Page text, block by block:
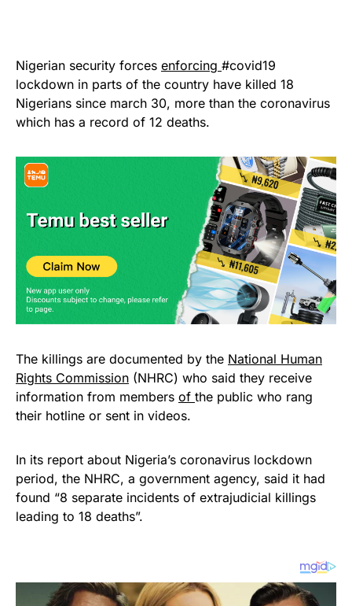
Nigerian security forces enforcing #covid19
lockdown in parts of the country have killed 18
Nigerians since march 30, more than the coronavirus
which has a record of 12 deaths.
The killings are documented by the National Human
Rights Commission (NHRC) who said they receive
information from members of the public who rang
their hotline or sent in videos.
In its report about Nigeria’s coronavirus lockdown
period, the NHRC, a government agency, said it had
found “8 separate incidents of extrajudicial killings
leading to 18 deaths”.